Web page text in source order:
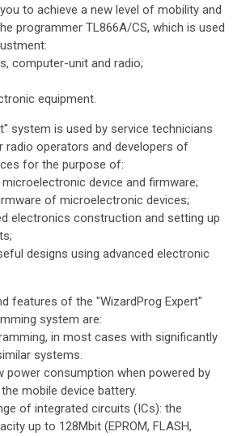
to achieve a new level of mobility and
programmer TL866A/CS, which is used
computer-unit and radio;
equipment.
system is used by service technicians
radio operators and developers of
for the purpose of:
device and firmware;
of microelectronic devices;
electronics construction and setting up
designs using advanced electronic
features of the "WizardProg Expert"
system are:
in most cases with significantly
systems.
power consumption when powered by
mobile device battery.
of integrated circuits (ICs): the
up to 128Mbit (EPROM, FLASH,